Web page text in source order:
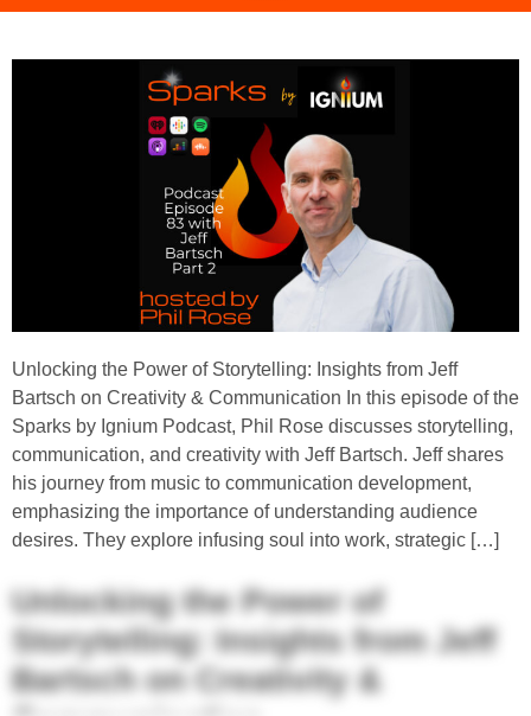
Unlocking the Power of Storytelling: Insights from Jeff
Bartsch on Creativity & Communication In this episode of the
Sparks by Ignium Podcast, Phil Rose discusses storytelling,
communication, and creativity with Jeff Bartsch. Jeff shares
his journey from music to communication development,
emphasizing the importance of understanding audience
desires. They explore infusing soul into work, strategic […]
Unlocking the Power of
Storytelling: Insights from Jeff
Bartsch on Creativity &